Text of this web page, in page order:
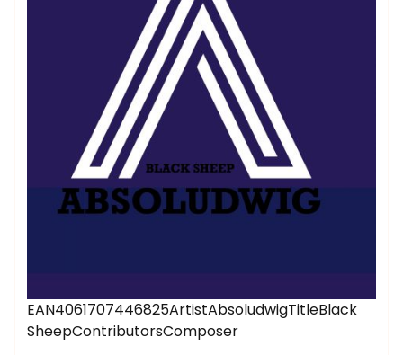
EAN4061707446825ArtistAbsoludwigTitleBlack
SheepContributorsComposer